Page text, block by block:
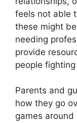
feels not able
these might
needing
provide
people
Parents and
how they go
games